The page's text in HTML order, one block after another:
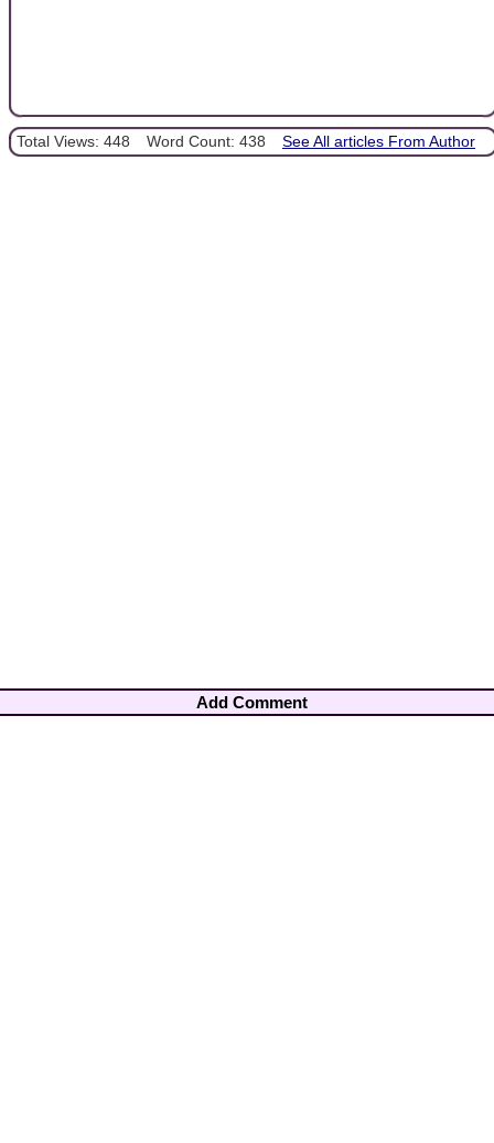
Total Views: 448 Word Count: 438 See All articles From Author
Add Comment